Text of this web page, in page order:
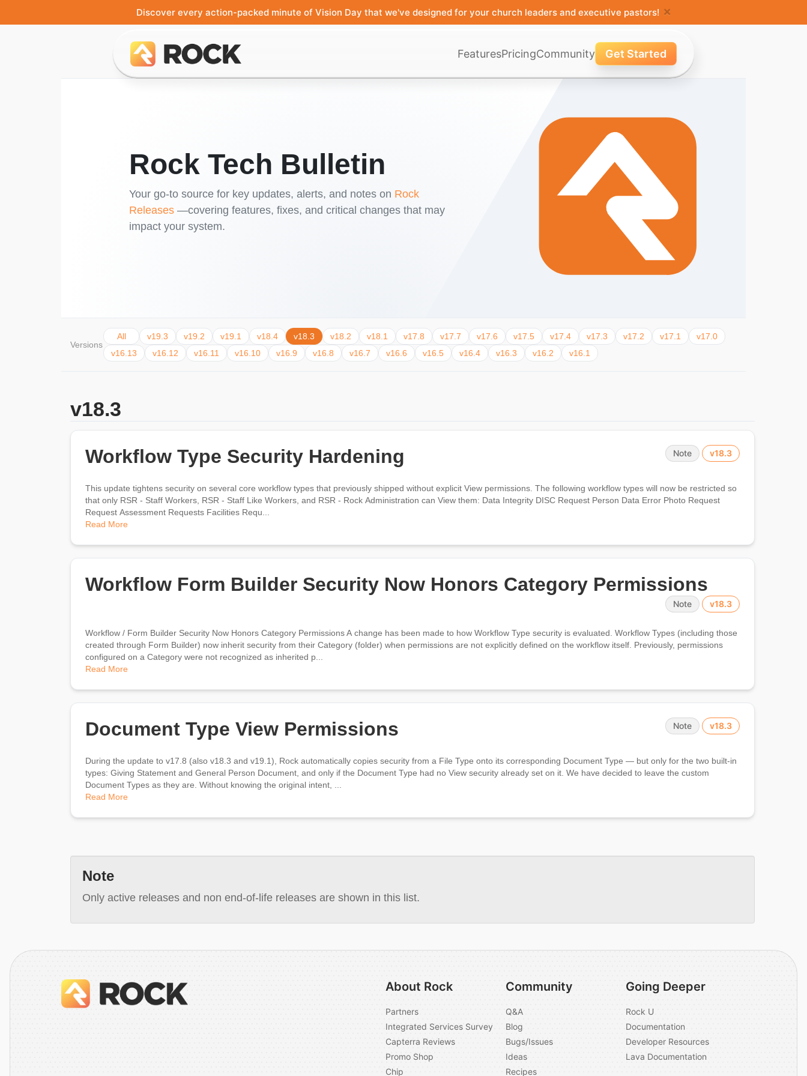
Discover every action-packed minute of Vision Day that we've designed for your church leaders and executive pastors! ×
FeaturesPricingCommunity Get Started
Rock Tech Bulletin
Your go-to source for key updates, alerts, and notes on Rock
Releases—covering features, fixes, and critical changes that may
impact your system.
Versions
All v19.3 v19.2 v19.1 v18.4 v18.3 v18.2 v18.1 v17.8 v17.7 v17.6 v17.5 v17.4 v17.3 v17.2 v17.1
v17.0
v16.13
v16.12 v16.11 v16.10 v16.9 v16.8 v16.7 v16.6 v16.5 v16.4 v16.3 v16.2 v16.1
v18.3
Workflow Type Security Hardening Note v18.3
This update tightens security on several core workflow types that previously shipped without explicit View permissions. The following workflow types will now be restricted so
that only RSR - Staff Workers, RSR - Staff Like Workers, and RSR - Rock Administration can View them: Data Integrity DISC Request Person Data Error Photo Request
Request Assessment Requests Facilities Requ...
Read More
Workflow Form Builder Security Now Honors Category Permissions
Note v18.3
Workflow / Form Builder Security Now Honors Category Permissions A change has been made to how Workflow Type security is evaluated. Workflow Types (including those
created through Form Builder) now inherit security from their Category (folder) when permissions are not explicitly defined on the workflow itself. Previously, permissions
configured on a Category were not recognized as inherited p...
Read More
Document Type View Permissions Note v18.3
During the update to v17.8 (also v18.3 and v19.1), Rock automatically copies security from a File Type onto its corresponding Document Type — but only for the two built-in
types: Giving Statement and General Person Document, and only if the Document Type had no View security already set on it. We have decided to leave the custom
Document Types as they are. Without knowing the original intent, ...
Read More
Note
Only active releases and non end-of-life releases are shown in this list.
About Rock
Partners
Integrated Services Survey
Capterra Reviews
Promo Shop
Chip
Community
Q&A
Blog
Bugs/Issues
Ideas
Recipes
Going Deeper
Rock U
Documentation
Developer Resources
Lava Documentation